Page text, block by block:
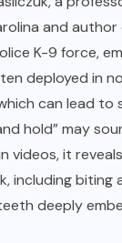
and author
K-9 force,
deployed in
can lead to
hold” may
videos, it
including
deeply